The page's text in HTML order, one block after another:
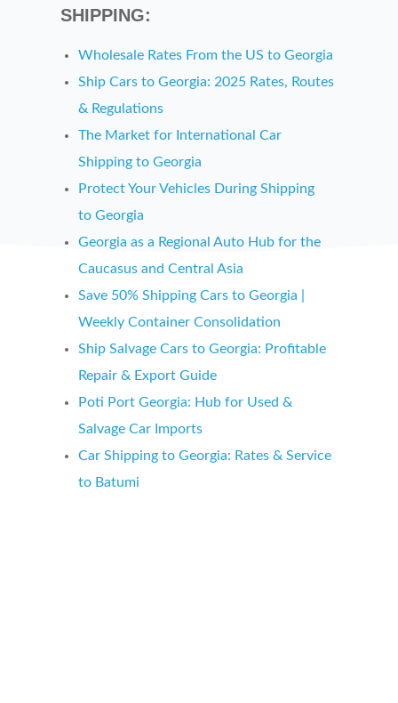
SHIPPING:
Wholesale Rates From the US to Georgia
Ship Cars to Georgia: 2025 Rates, Routes
& Regulations
The Market for International Car
Shipping to Georgia
Protect Your Vehicles During Shipping
to Georgia
Georgia as a Regional Auto Hub for the
Caucasus and Central Asia
Save 50% Shipping Cars to Georgia
Weekly Container Consolidation
Ship Salvage Cars to Georgia: Profitable
Repair & Export Guide
Poti Port Georgia: Hub for Used &
Salvage Car Imports
Car Shipping to Georgia: Rates & Service
to Batumi